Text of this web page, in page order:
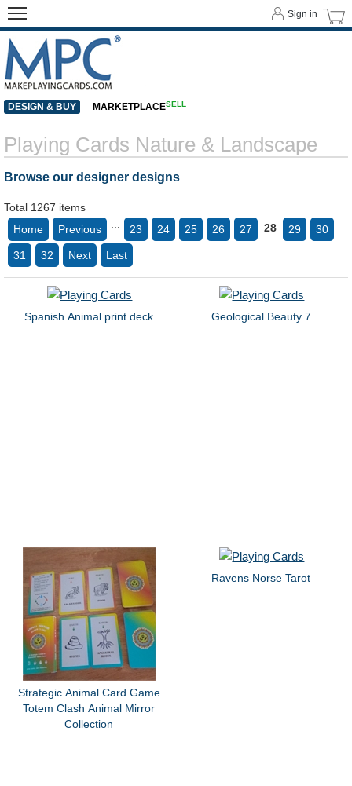
Playing Cards Nature & Landscape
Browse our designer designs
Total 1267 items
Home
Previous 23 24 25 26 27 28 29 30
31 32 Next Last
Spanish Animal print deck Geological Beauty 7
Strategic Animal Card Game
Totem Clash Animal Mirror
Collection
Ravens Norse Tarot
Sign in
DESIGN & BUY MARKETPLACESELL